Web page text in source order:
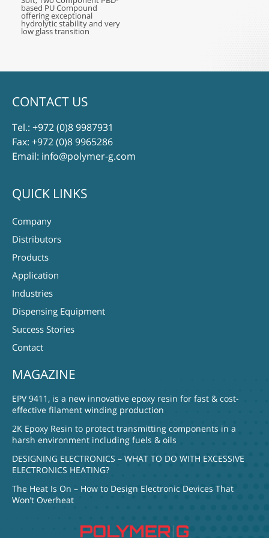
based PU Compound
offering exceptional
hydrolytic stability and very
low glass transition
CONTACT US
Tel.: +972 (0)8 9987931
Fax: +972 (0)8 9965286
Email: info@polymer-g.com
QUICK LINKS
Company
Distributors
Products
Application
Industries
Dispensing Equipment
Success Stories
Contact
MAGAZINE
EPV 9411, is a new innovative epoxy resin for fast & cost-
effective filament winding production
2K Epoxy Resin to protect transmitting components in a
harsh environment including fuels & oils
DESIGNING ELECTRONICS – WHAT TO DO WITH EXCESSIVE
ELECTRONICS HEATING?
The Heat Is On – How to Design Electronic Devices That
Won’t Overheat